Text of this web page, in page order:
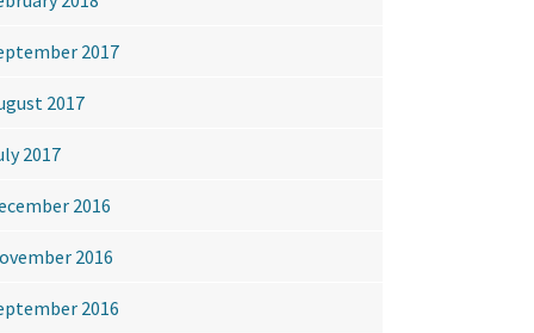
2017
2017
2017
2016
2016
2016